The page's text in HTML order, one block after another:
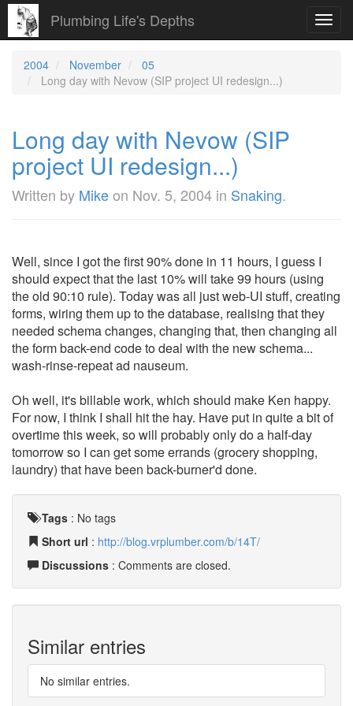
Plumbing Life's Depths
2004 November
05
Long day with Nevow (SIP project UI redesign...)
Long day with Nevow (SIP
project UI redesign...)
Written by Mikeon Nov. 5, 2004 in Snaking.
Well, since I got the first 90% done in 11 hours, I guess I
should expect that the last 10% will take 99 hours (using
the old 90:10 rule). Today was all just web-UI stuff, creating
forms, wiring them up to the database, realising that they
needed schema changes, changing that, then changing all
the form back-end code to deal with the new schema...
wash-rinse-repeat ad nauseum.
Oh well, it's billable work, which should make Ken happy.
For now, I think I shall hit the hay. Have put in quite a bit of
overtime this week, so will probably only do a half-day
tomorrow so I can get some errands (grocery shopping,
laundry) that have been back-burner'd done.
Tags : No tags
Short url : http://blog.vrplumber.com/b/14T/
Discussions : Comments are closed.
Similar entries
No similar entries.